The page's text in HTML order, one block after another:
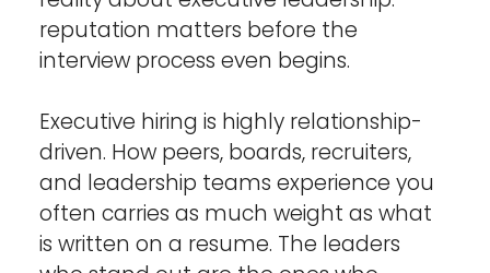
reputation matters before the
interview process even begins.
Executive hiring is highly relationship-
driven. How peers, boards, recruiters,
and leadership teams experience you
often carries as much weight as what
is written on a resume. The leaders